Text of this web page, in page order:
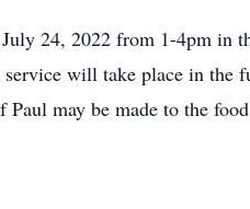
24, 2022 from 1-4pm in
will take place in the
may be made to the